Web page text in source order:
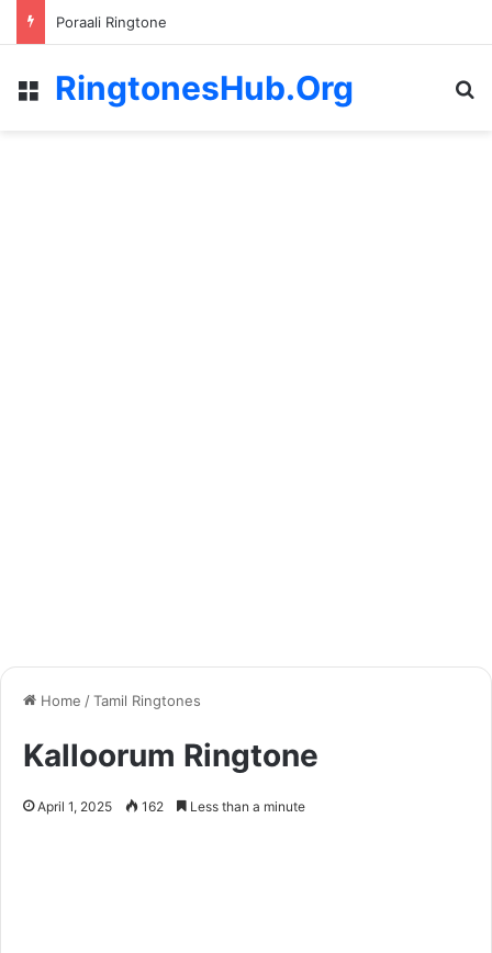
Poraali Ringtone
Menu
RingtonesHub.Org
Home /Tamil Ringtones
Kalloorum Ringtone
April 1, 2025 162 Less than a minute